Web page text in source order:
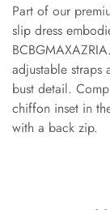
Part of our
slip dress
adjustable straps
bust detail.
chiffon inset in
with a back zip.